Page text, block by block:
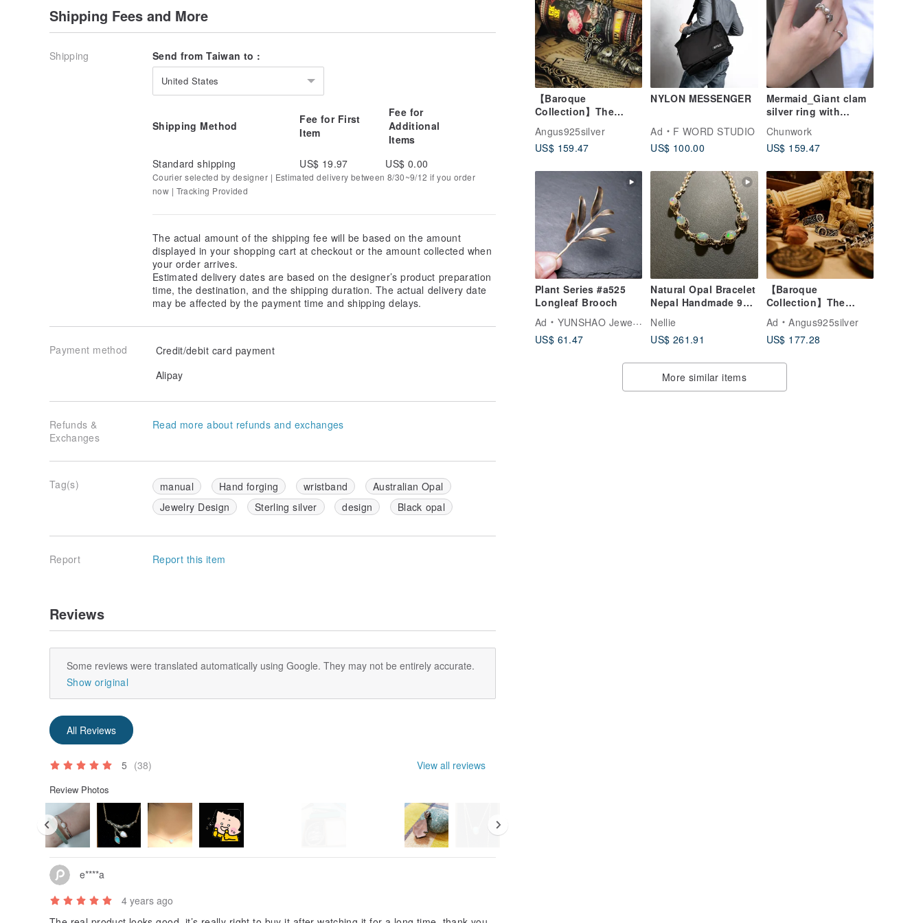
【Baroque
Collection】The
925 Sterling Silver
Pendant (Chain not
Angus925silver
US$ 159.47
NYLON MESSENGER
Ad
F WORD STUDIO
US$ 100.00
Mermaid_Giant clam
silver ring with
Silver
Chunwork
US$ 159.47
Plant Series #a525
Longleaf Brooch
Ad
YUNSHAO Jewelry
US$ 61.47
Natural Opal Bracelet
Nepal Handmade 925
Nellie
US$ 261.91
【Baroque
Collection】The
Silver
Ad
Angus925silver
US$ 177.28
More similar items
Shipping Fees and More
Shipping Send from Taiwan to :
United States
Shipping Method
Fee for First
Item
Fee for
Additional
Items
Standard shipping
US$ 19.97 US$ 0.00
Courier selected by designer | Estimated delivery between 8/30~9/12 if you order
now | Tracking Provided
The actual amount of the shipping fee will be based on the amount
displayed in your shopping cart at checkout or the amount collected when
your order arrives.
Estimated delivery dates are based on the designer’s product preparation
time, the destination, and the shipping duration. The actual delivery date
may be affected by the payment time and shipping delays.
Payment method
Credit/debit card payment
Alipay
Refunds &
Exchanges
Read more about refunds and exchanges
Tag(s) manual Hand forging wristband
Australian Opal
Jewelry Design
Sterling silver design Black opal
Report Report this item
Reviews
Some reviews were translated automatically using Google. They may not be entirely accurate.
Show original
All Reviews
5 (38) View all reviews
Review Photos
e****a
4 years ago